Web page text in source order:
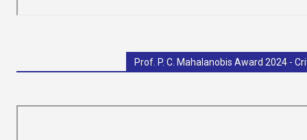
Prof. P. C. Mahalanobis Award 2024 -